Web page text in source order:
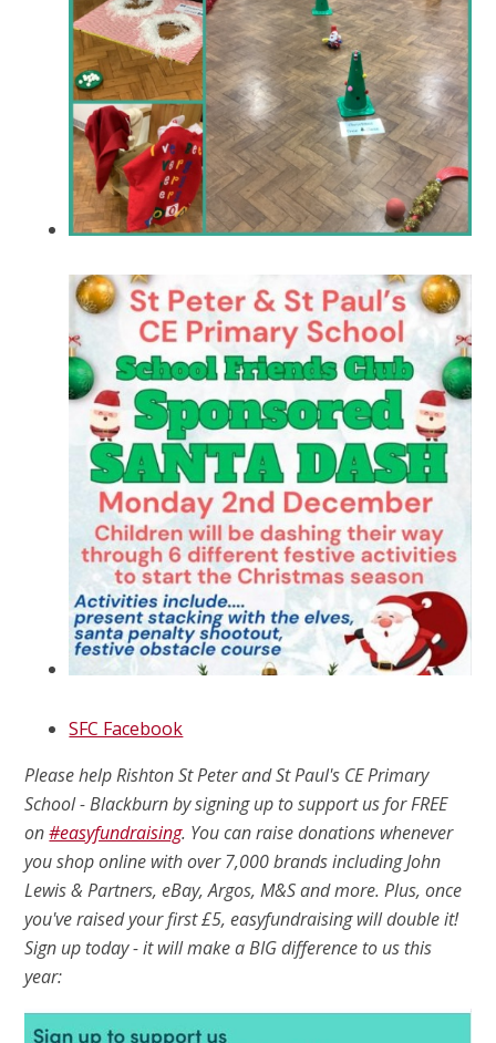
SFC Facebook
Please help Rishton St Peter and St Paul's CE Primary
School - Blackburn by signing up to support us for FREE
on#easyfundraising. You can raise donations whenever
you shop online with over 7,000 brands including John
Lewis & Partners, eBay, Argos, M&S and more. Plus, once
you've raised your first £5, easyfundraising will double it!
Sign up today - it will make a BIG difference to us this
year: